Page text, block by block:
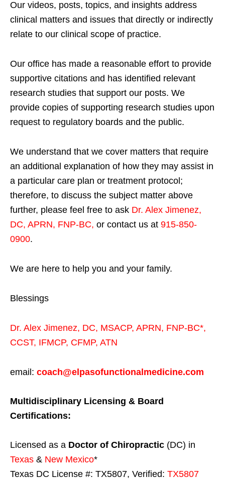
Our videos, posts, topics, and insights address
clinical matters and issues that directly or indirectly
relate to our clinical scope of practice.
Our office has made a reasonable effort to provide
supportive citations and has identified relevant
research studies that support our posts. We
provide copies of supporting research studies upon
request to regulatory boards and the public.
We understand that we cover matters that require
an additional explanation of how they may assist in
a particular care plan or treatment protocol;
therefore, to discuss the subject matter above
further, please feel free to ask Dr. Alex Jimenez,
DC, APRN, FNP-BC, or contact us at 915-850-
0900.
We are here to help you and your family.
Blessings
Dr. Alex Jimenez, DC, MSACP, APRN, FNP-BC*,
CCST, IFMCP, CFMP, ATN
email: coach@elpasofunctionalmedicine.com
Multidisciplinary Licensing & Board
Certifications:
Licensed as a Doctor of Chiropractic (DC) in
Texas & New Mexico*
Texas DC License #: TX5807, Verified: TX5807